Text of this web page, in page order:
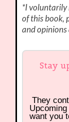
*I voluntarily
of this book,
and opinions
Stay
They
want you